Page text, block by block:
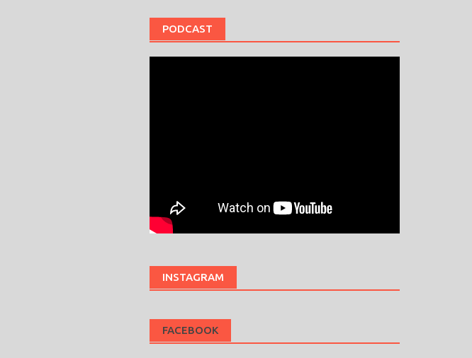
PODCAST
INSTAGRAM
FACEBOOK